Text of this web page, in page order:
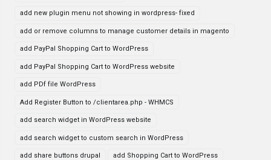
add new plugin menu not showing in wordpress- fixed
add or remove columns to manage customer details in magento
add PayPal Shopping Cart to WordPress
add PayPal Shopping Cart to WordPress website
add PDf file WordPress
Add Register Button to /clientarea.php - WHMCS
add search widget in WordPress website
add search widget to custom search in WordPress
add share buttons drupal add Shopping Cart to WordPress